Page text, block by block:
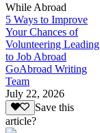
While Abroad
5 Ways to Improve
Your Chances of
Volunteering Leading
to Job Abroad
GoAbroad Writing
Team
July 22, 2026
Save this
article?